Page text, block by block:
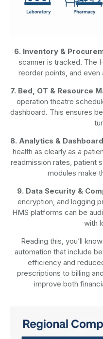
6. Inventory &
scanner is tracked. The
reorder points, and
7. Bed, OT & Resource
operation theatre
dashboard. This ensures
8. Analytics &
health as clearly as a
readmission rates, patient
modules make
9. Data Security &
encryption, and logging
HMS platforms can be
with
Reading this, you’ll
automation that include
efficiency and
prescriptions to billing
improve both